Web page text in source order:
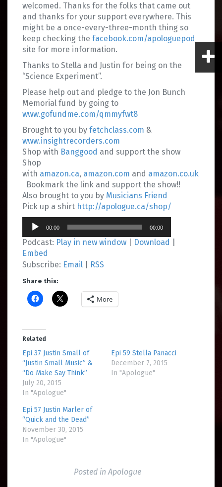
welcomed. Thanks for the folks that came out
and thanks for your support everywhere. This
might be a once-every-three-month thing so
keep checking the facebook.com/apologuepod
site for more information.
Thanks to Stella and Justin for being on the
“Science Experiment”.
Please help out and pledge to the Jon Bunch
Memorial fund by going to
www.gofundme.com/qmmyfwt8
Brought to you by fetchclass.com &
www.insightrecorders.com
Shop with Banggood and support the show
Shop
with amazon.ca, amazon.com and amazon.co.uk
Bookmark the link and support the show!!
Also brought to you by Musicians Friend
Pick up a shirt http://apologue.ca/shop/
Audio
Player
00:00 00:00
Podcast: Play in new window Download
Embed
Subscribe: Email RSS
Share this:
More
Related
Epi 37 Justin Small of
“Justin Small Music” &
“Do Make Say Think”
July 20, 2015
In "Apologue"
Epi 59 Stella Panacci
December 7, 2015
In "Apologue"
Epi 57 Justin Marler of
“Quick and the Dead”
November 30, 2015
In "Apologue"
Posted in Apologue